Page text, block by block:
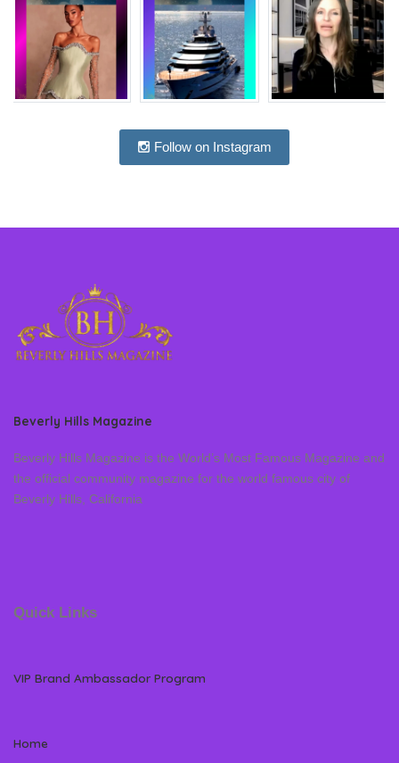
Follow on Instagram
Beverly Hills Magazine
Beverly Hills Magazine is the World’s Most Famous Magazine and
the official community magazine for the world famous city of
Beverly Hills, California
Quick Links
VIP Brand Ambassador Program
Home